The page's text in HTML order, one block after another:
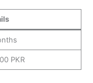
PKR